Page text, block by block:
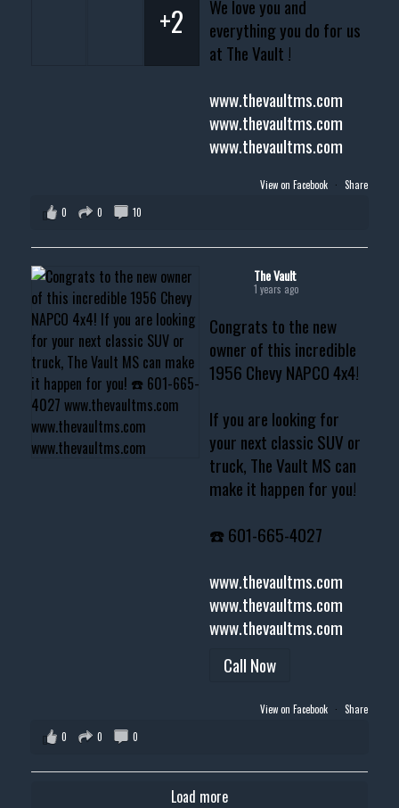
We love you and
everything you do for us
at The Vault !
www.thevaultms.com
www.thevaultms.com
www.thevaultms.com
+2
View on Facebook · Share
0
0 10
The Vault
1 years ago
Congrats to the new
owner of this incredible
1956 Chevy NAPCO 4x4!
If you are looking for
your next classic SUV or
truck, The Vault MS can
make it happen for you!
☎️ 601-665-4027
www.thevaultms.com
www.thevaultms.com
www.thevaultms.com
Call Now
View on Facebook · Share
0
0 0
Load more